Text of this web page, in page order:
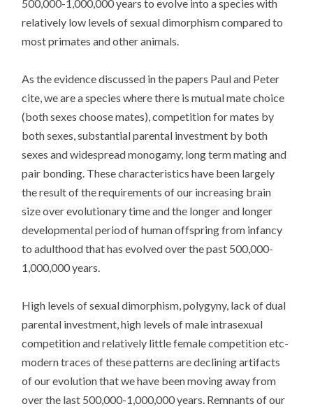
500,000-1,000,000 years to evolve into a species with
relatively low levels of sexual dimorphism compared to
most primates and other animals.
As the evidence discussed in the papers Paul and Peter
cite, we are a species where there is mutual mate choice
(both sexes choose mates), competition for mates by
both sexes, substantial parental investment by both
sexes and widespread monogamy, long term mating and
pair bonding. These characteristics have been largely
the result of the requirements of our increasing brain
size over evolutionary time and the longer and longer
developmental period of human offspring from infancy
to adulthood that has evolved over the past 500,000-
1,000,000 years.
High levels of sexual dimorphism, polygyny, lack of dual
parental investment, high levels of male intrasexual
competition and relatively little female competition etc-
modern traces of these patterns are declining artifacts
of our evolution that we have been moving away from
over the last 500,000-1,000,000 years. Remnants of our